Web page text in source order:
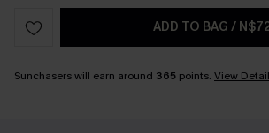
ADD TO BAG /
Sunchasers will earn around 365 points. View